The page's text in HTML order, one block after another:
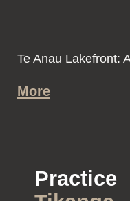
Te Anau Lakefront:
More
Practice